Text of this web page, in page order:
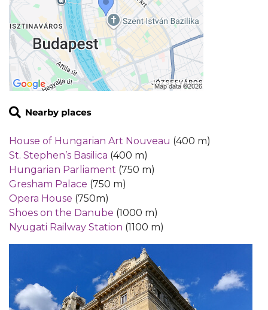
House of Hungarian Art Nouveau (400 m)
St. Stephen’s Basilica (400 m)
Hungarian Parliament (750 m)
Gresham Palace (750 m)
Opera House (750m)
Shoes on the Danube (1000 m)
Nyugati Railway Station (1100 m)